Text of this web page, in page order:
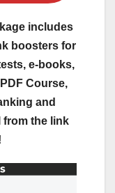
includes
boosters for
e-books,
Course,
and
from the link